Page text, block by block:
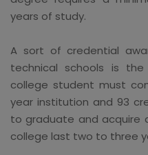
years of study.
A sort of credential
technical schools is
college student must
year institution and 93
to graduate and acquire
college last two to three